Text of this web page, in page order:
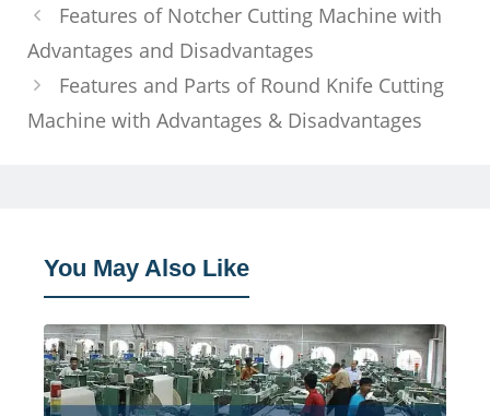
Features of Notcher Cutting Machine with
Advantages and Disadvantages
Features and Parts of Round Knife Cutting
Machine with Advantages & Disadvantages
You May Also Like